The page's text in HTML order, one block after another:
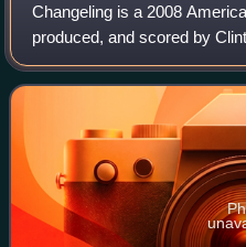
Changeling is a 2008
produced, and scored by
Michael Straczynski. The
events, specifically the 1928